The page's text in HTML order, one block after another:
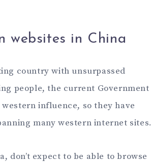
websites in China
country with unsurpassed
people, the current Government
influence, so they have
many western internet sites.
don’t expect to be able to browse